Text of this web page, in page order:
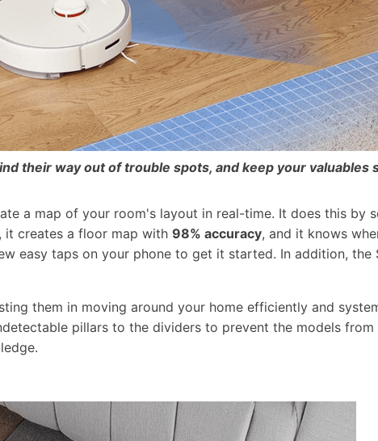
their way out of trouble spots, and keep your valuables
a map of your room's layout in real-time. It does this by
it creates a floor map with 98% accuracy, and it knows
easy taps on your phone to get it started. In addition, the
them in moving around your home efficiently and
pillars to the dividers to prevent the models